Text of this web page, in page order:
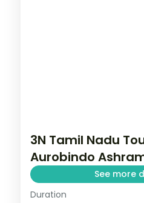
3N Tamil Nadu
Aurobindo
See more
3N across
Duration